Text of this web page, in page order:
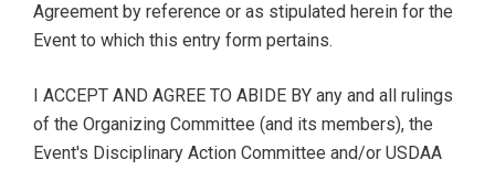
Agreement by reference or as stipulated herein for the
Event to which this entry form pertains.
I ACCEPT AND AGREE TO ABIDE BY any and all rulings
of the Organizing Committee (and its members), the
Event's Disciplinary Action Committee and/or USDAA